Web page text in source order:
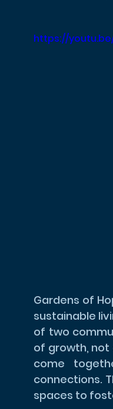
https://
Gardens of
sustainable
of two
of growth, not
come
connections.
spaces to